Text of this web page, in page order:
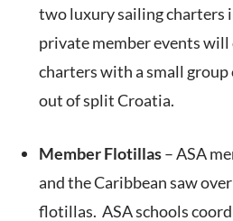
two luxury sailing charters
private member events
charters with a small
out of split Croatia.
Member Flotillas– ASA
and the Caribbean saw
flotillas. ASA schools